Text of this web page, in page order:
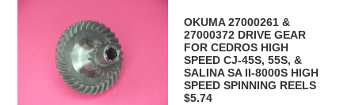
OKUMA 27000261 &
27000372 DRIVE GEAR
FOR CEDROS HIGH
SPEED CJ-45S, 55S, &
SALINA SA II-8000S HIGH
SPEED SPINNING REELS
$5.74